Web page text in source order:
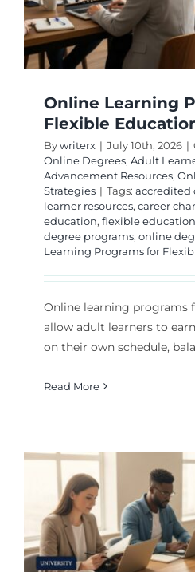
Online Learning
Flexible
Bywriterx | July 10th, 2026 |
Online Degrees, Adult
Advancement Resources,
Strategies | Tags: accredited
learner resources, career
education, flexible
degree programs, online
Learning Programs for
Online learning programs
allow adult learners to
on their own schedule,
Read More